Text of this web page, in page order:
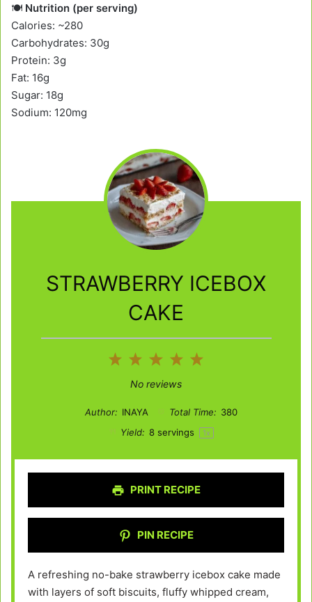
🍽️ Nutrition (per serving)
Calories: ~280
Carbohydrates: 30g
Protein: 3g
Fat: 16g
Sugar: 18g
Sodium: 120mg
STRAWBERRY ICEBOX
CAKE
5
4
3
Stars
2
Stars
1
Star
No reviews
Author: INAYA Total Time: 380
Yield: 8servings 1x
PRINT RECIPE
PIN RECIPE
A refreshing no-bake strawberry icebox cake made
with layers of soft biscuits, fluffy whipped cream,